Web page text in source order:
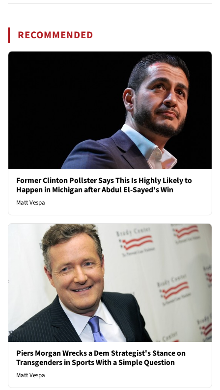
RECOMMENDED
Former Clinton Pollster Says This Is Highly Likely to
Happen in Michigan after Abdul El-Sayed's Win
Matt Vespa
Piers Morgan Wrecks a Dem Strategist's Stance on
Transgenders in Sports With a Simple Question
Matt Vespa